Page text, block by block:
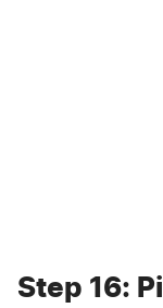
Step 16: